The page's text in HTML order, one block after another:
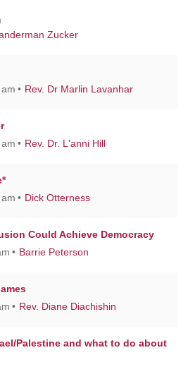
Zucker
Rev. Dr Marlin Lavanhar
Rev. Dr. L'anni Hill
Dick Otterness
Could Achieve Democracy
Barrie Peterson
Rev. Diane Diachishin
Palestine and what to do about